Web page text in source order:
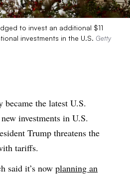
to invest an additional $11
investments in the U.S. Getty
became the latest U.S.
investments in U.S.
Trump threatens the
tariffs.
said it’s now planning an